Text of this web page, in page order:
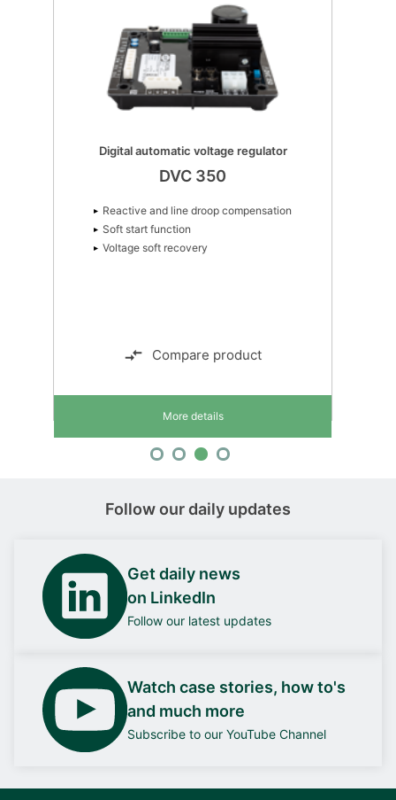
Digital automatic voltage regulator
DVC 350
Reactive and line droop compensation
Soft start function
Voltage soft recovery
Compare product
More details
Follow our daily updates
Get daily news
on LinkedIn
Follow our latest updates
Watch case stories, how to's
and much more
Subscribe to our YouTube Channel